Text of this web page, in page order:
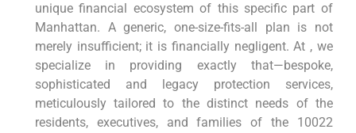
unique financial ecosystem of this specific part of
Manhattan. A generic, one-size-fits-all plan is not
merely insufficient; it is financially negligent. At , we
specialize in providing exactly that—bespoke,
sophisticated and legacy protection services,
meticulously tailored to the distinct needs of the
residents, executives, and families of the 10022